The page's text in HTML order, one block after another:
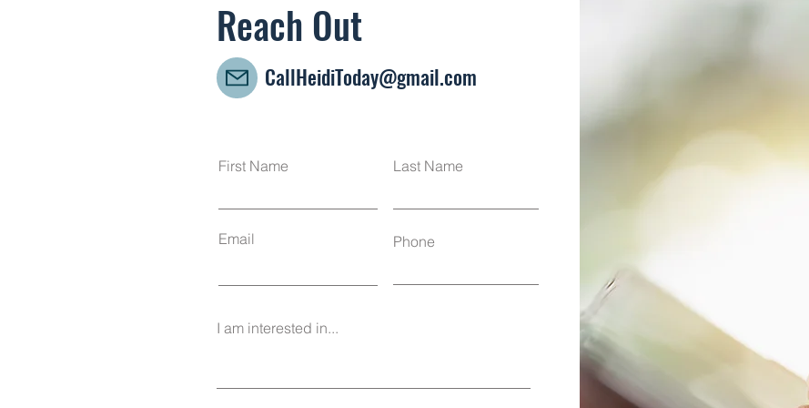
Reach Out
CallHeidiToday@gmail.com
First Name Last Name
Email Phone
I am interested in...